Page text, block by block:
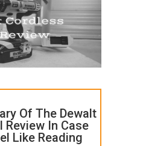
Of The Dewalt
Review In Case
Like Reading